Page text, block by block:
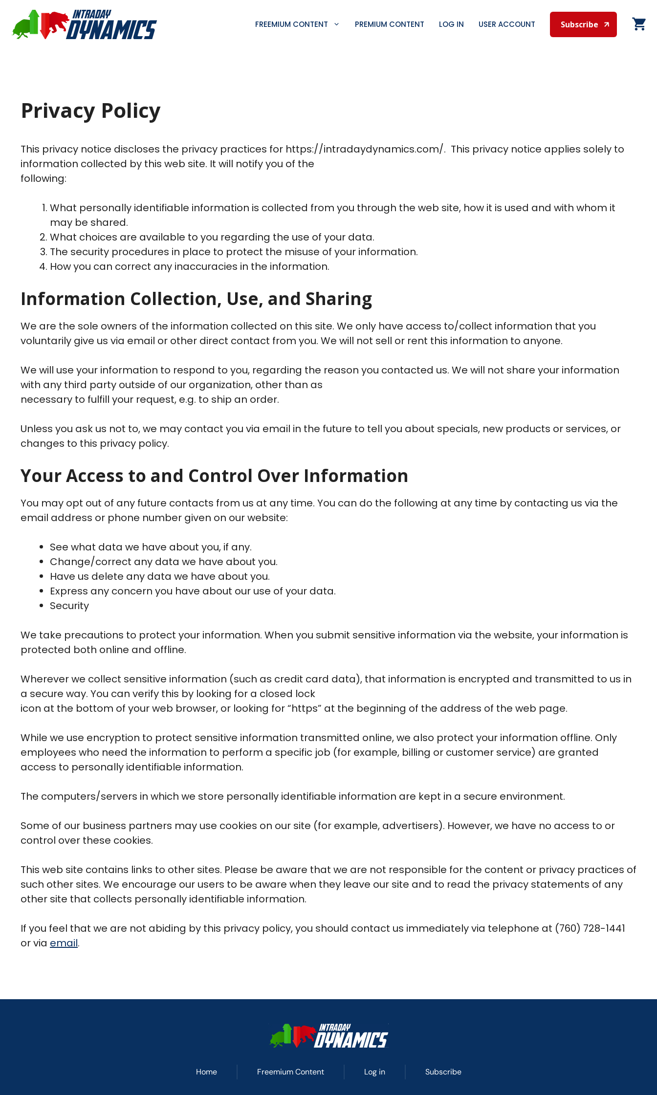
FREEMIUM CONTENT PREMIUM CONTENT LOG IN USER ACCOUNT Subscribe
Privacy Policy
This privacy notice discloses the privacy practices for https://intradaydynamics.com/. This privacy notice applies solely to
information collected by this web site. It will notify you of the
following:
What personally identifiable information is collected from you through the web site, how it is used and with whom it
may be shared.
What choices are available to you regarding the use of your data.
The security procedures in place to protect the misuse of your information.
How you can correct any inaccuracies in the information.
Information Collection, Use, and Sharing
We are the sole owners of the information collected on this site. We only have access to/collect information that you
voluntarily give us via email or other direct contact from you. We will not sell or rent this information to anyone.
We will use your information to respond to you, regarding the reason you contacted us. We will not share your information
with any third party outside of our organization, other than as
necessary to fulfill your request, e.g. to ship an order.
Unless you ask us not to, we may contact you via email in the future to tell you about specials, new products or services, or
changes to this privacy policy.
Your Access to and Control Over Information
You may opt out of any future contacts from us at any time. You can do the following at any time by contacting us via the
email address or phone number given on our website:
See what data we have about you, if any.
Change/correct any data we have about you.
Have us delete any data we have about you.
Express any concern you have about our use of your data.
Security
We take precautions to protect your information. When you submit sensitive information via the website, your information is
protected both online and offline.
Wherever we collect sensitive information (such as credit card data), that information is encrypted and transmitted to us in
a secure way. You can verify this by looking for a closed lock
icon at the bottom of your web browser, or looking for “https” at the beginning of the address of the web page.
While we use encryption to protect sensitive information transmitted online, we also protect your information offline. Only
employees who need the information to perform a specific job (for example, billing or customer service) are granted
access to personally identifiable information.
The computers/servers in which we store personally identifiable information are kept in a secure environment.
Some of our business partners may use cookies on our site (for example, advertisers). However, we have no access to or
control over these cookies.
This web site contains links to other sites. Please be aware that we are not responsible for the content or privacy practices of
such other sites. We encourage our users to be aware when they leave our site and to read the privacy statements of any
other site that collects personally identifiable information.
If you feel that we are not abiding by this privacy policy, you should contact us immediately via telephone at (760) 728-1441
or via email.
Home Freemium Content Log in Subscribe